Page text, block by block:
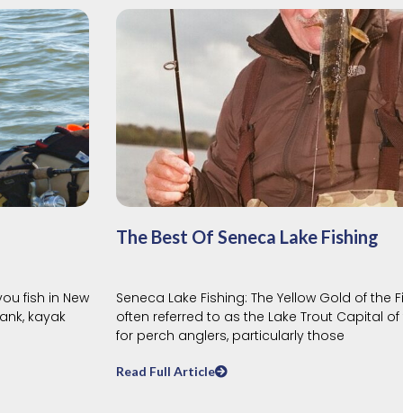
fish in New
kayak
The Best Of Seneca Lake Fishing
Seneca Lake Fishing: The Yellow Gold of the
often referred to as the Lake Trout Capital
for perch anglers, particularly those
Read Full Article